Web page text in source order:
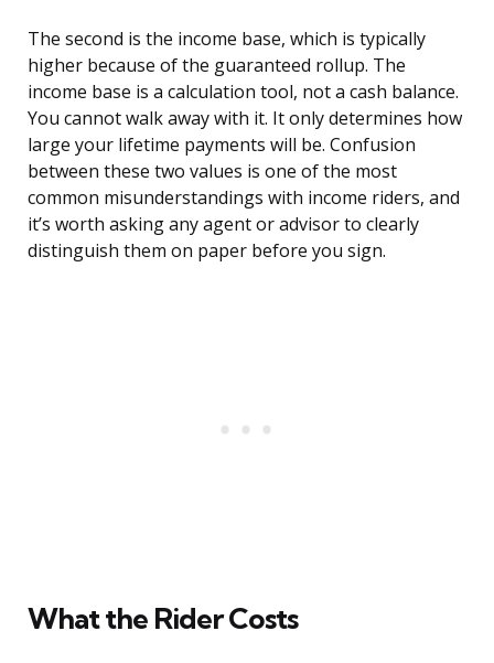
The second is the income base, which is typically
higher because of the guaranteed rollup. The
income base is a calculation tool, not a cash balance.
You cannot walk away with it. It only determines how
large your lifetime payments will be. Confusion
between these two values is one of the most
common misunderstandings with income riders, and
it’s worth asking any agent or advisor to clearly
distinguish them on paper before you sign.
What the Rider Costs